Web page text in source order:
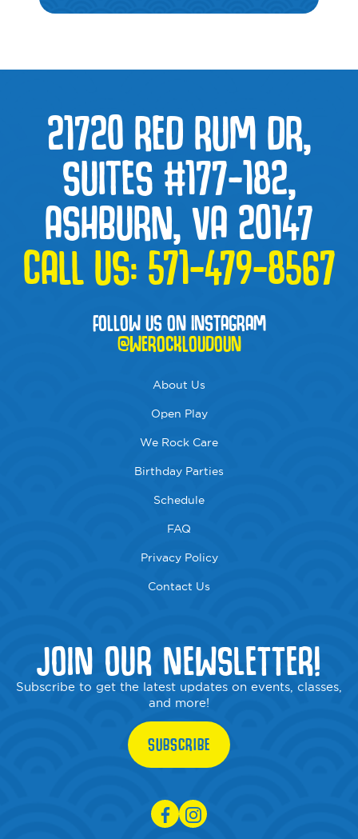
21720 RED RUM DR,
SUITES #177-182,
ASHBURN, VA 20147
CALL US: 571-479-8567
FOLLOW US ON INSTAGRAM
@WEROCKLOUDOUN
About Us
Open Play
We Rock Care
Birthday Parties
Schedule
FAQ
Privacy Policy
Contact Us
JOIN OUR NEWSLETTER!
Subscribe to get the latest updates on events, classes,
and more!
SUBSCRIBE